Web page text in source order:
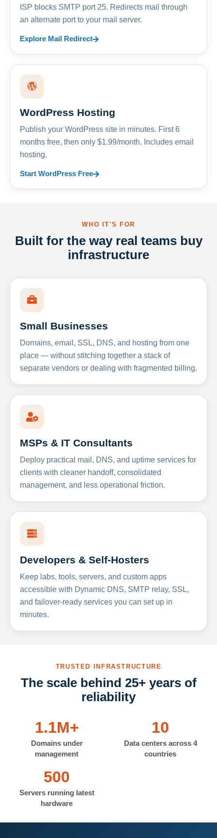
ISP blocks SMTP port 25. Redirects mail through
an alternate port to your mail server.
Explore Mail Redirect
WordPress Hosting
Publish your WordPress site in minutes. First 6
months free, then only $1.99/month. Includes email
hosting.
Start WordPress Free
WHO IT'S FOR
Built for the way real teams buy
infrastructure
Small Businesses
Domains, email, SSL, DNS, and hosting from one
place — without stitching together a stack of
separate vendors or dealing with fragmented billing.
MSPs & IT Consultants
Deploy practical mail, DNS, and uptime services for
clients with cleaner handoff, consolidated
management, and less operational friction.
Developers & Self-Hosters
Keep labs, tools, servers, and custom apps
accessible with Dynamic DNS, SMTP relay, SSL,
and failover-ready services you can set up in
minutes.
TRUSTED INFRASTRUCTURE
The scale behind 25+ years of
reliability
1.1M+
Domains under
management
10
Data centers across 4
countries
500
Servers running latest
hardware